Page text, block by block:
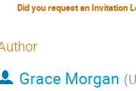
Grace Morgan (